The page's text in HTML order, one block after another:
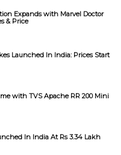
Expands with Marvel Doctor
& Price
Launched In India: Prices Start
with TVS Apache RR 200 Mini
In India At Rs 3.34 Lakh